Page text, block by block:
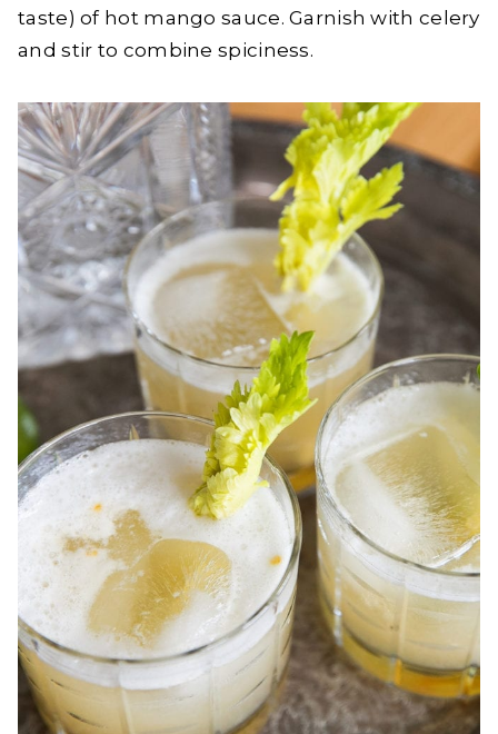
taste) of hot mango sauce. Garnish with celery
and stir to combine spiciness.